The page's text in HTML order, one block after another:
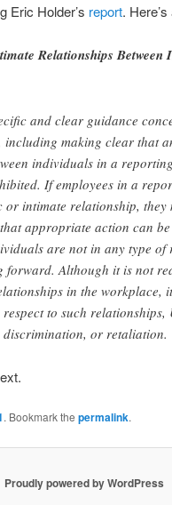
Eric Holder’s report.
Relationships Between
and clear guidance
making clear that
individuals in a
If employees in a
or intimate relationship, they
appropriate action can
are not in any type
forward. Although it is not
in the workplace,
to such
discrimination, or retaliation.
. Bookmark the permalink.
Proudly powered by WordPress